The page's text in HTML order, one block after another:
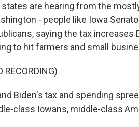
are hearing from the
- people like Iowa
saying the tax increases
to hit farmers and small
RECORDING)
Biden's tax and spending
class Iowans, middle-class